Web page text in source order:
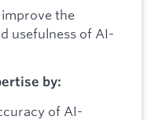
the
usefulness of AI-
by:
of AI-